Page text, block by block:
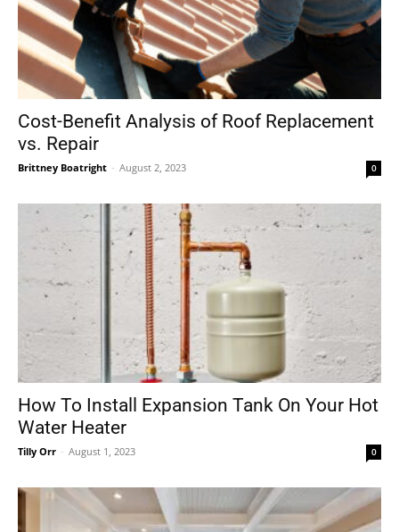
Cost-Benefit Analysis of Roof Replacement
vs. Repair
Brittney Boatright - August 2, 2023 0
How To Install Expansion Tank On Your Hot
Water Heater
Tilly Orr - August 1, 2023 0